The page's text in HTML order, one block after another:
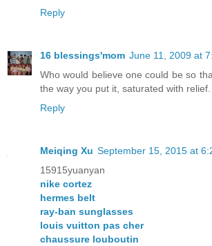
Reply
16 blessings'mom June 11, 2009 at
Who would believe one could be so
the way you put it, saturated with relief.
Reply
Meiqing Xu September 15, 2015 at
15915yuanyan
nike cortez
hermes belt
ray-ban sunglasses
louis vuitton pas cher
chaussure louboutin